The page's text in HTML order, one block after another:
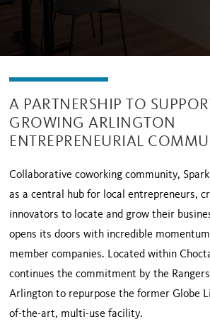
A PARTNERSHIP TO
GROWING ARLINGTON
ENTREPRENEURIAL
Collaborative coworking community,
as a central hub for local entrepreneurs,
innovators to locate and grow their
opens its doors with incredible
member companies. Located within
continues the commitment by the
Arlington to repurpose the former Globe
of-the-art, multi-use facility.